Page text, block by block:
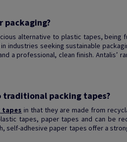
packaging?
alternative to plastic tapes, being
industries seeking sustainable
a professional, clean finish. Antalis’
traditional packing tapes?
tapes in that they are made from
tapes, paper tapes and can be
self-adhesive paper tapes offer a